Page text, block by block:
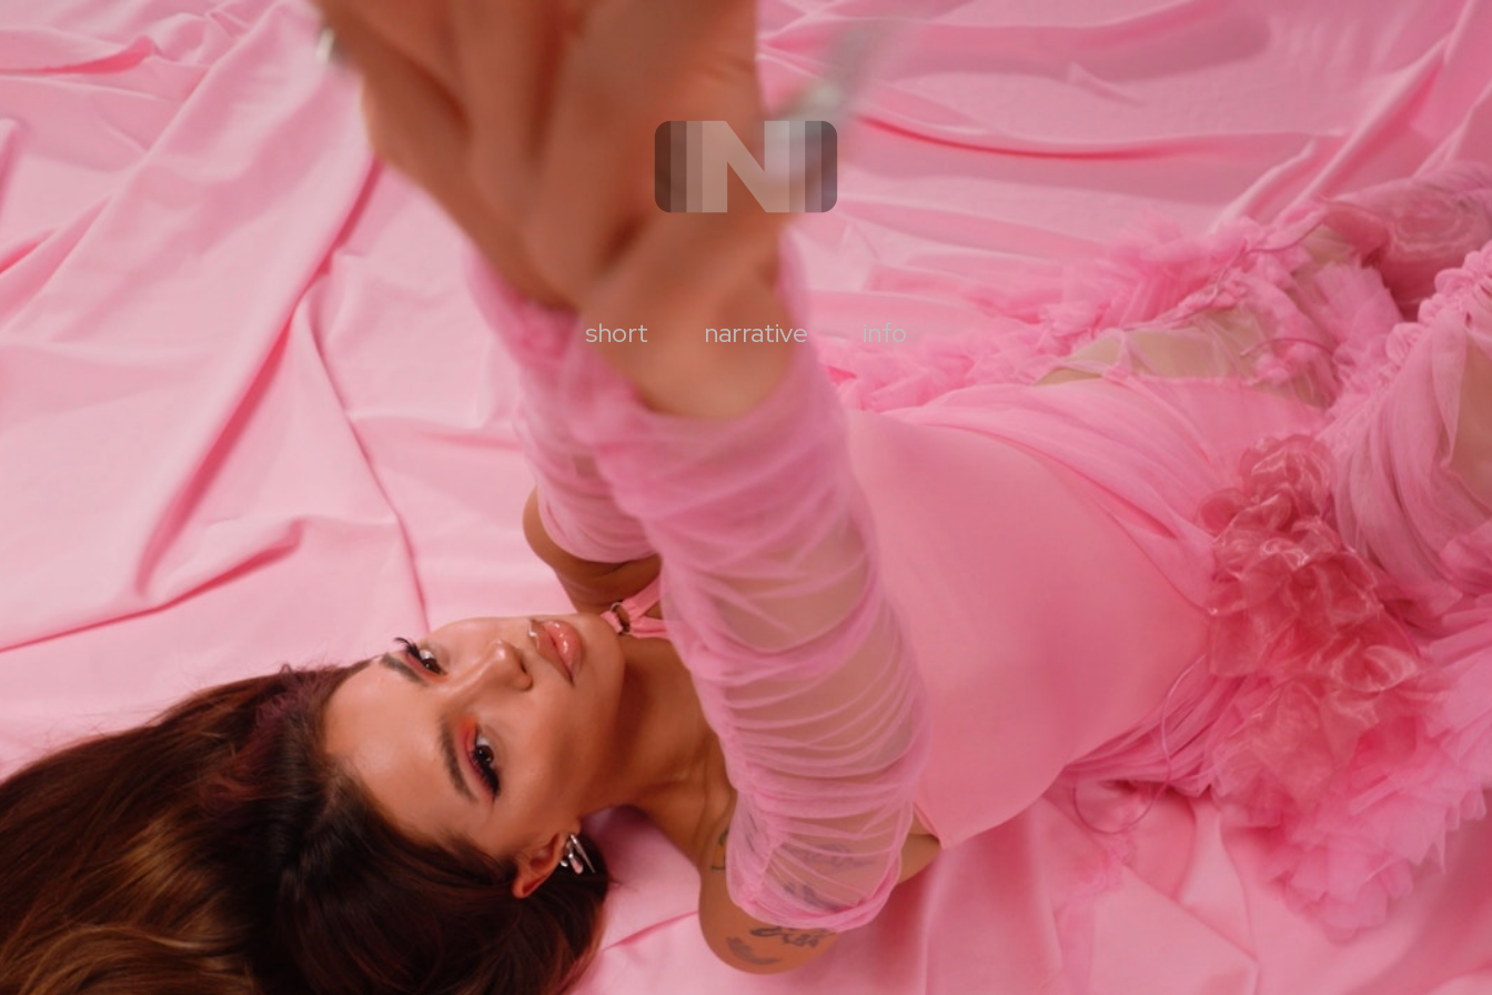
short narrative info